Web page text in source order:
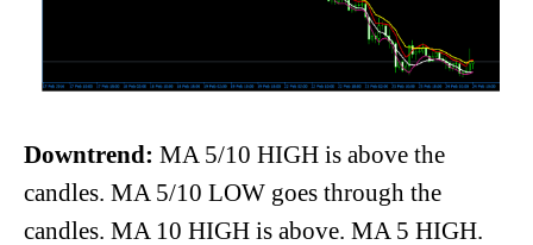
Downtrend: MA 5/10 HIGH is above the
candles. MA 5/10 LOW goes through the
candles. MA 10 HIGH is above. MA 5 HIGH.